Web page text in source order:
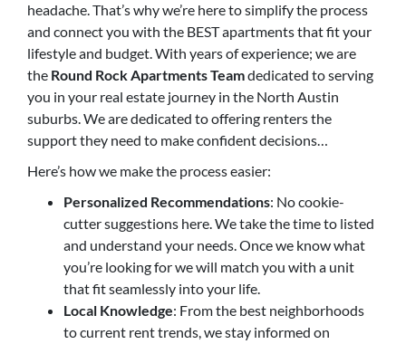
headache. That’s why we’re here to simplify the process
and connect you with the BEST apartments that fit your
lifestyle and budget. With years of experience; we are
the Round Rock Apartments Teamdedicated to serving
you in your real estate journey in the North Austin
suburbs. We are dedicated to offering renters the
support they need to make confident decisions…
Here’s how we make the process easier:
Personalized Recommendations: No cookie-
cutter suggestions here. We take the time to listed
and understand your needs. Once we know what
you’re looking for we will match you with a unit
that fit seamlessly into your life.
Local Knowledge: From the best neighborhoods
to current rent trends, we stay informed on